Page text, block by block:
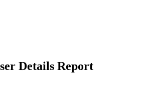
Details Report